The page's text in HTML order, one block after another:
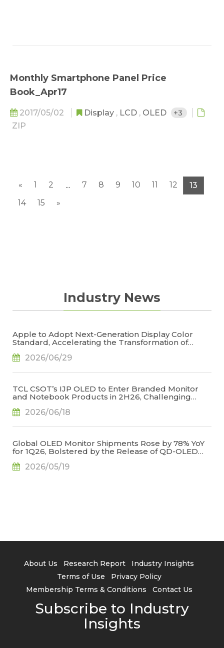
Monthly Smartphone Panel Price
Book_Apr17
2017/05/02 Display , LCD , OLED
+3
ZIP
« 1 2 ... 7 8 9 10 11 12
13
14
15 »
Industry News
Apple to Adopt Next-Generation Display Color
Standard, Accelerating the Transformation of
2026/06/29
TCL CSOT’s IJP OLED to Enter Branded Monitor
and Notebook Products in 2H26, Challenging
2026/06/18
Global OLED Monitor Shipments Rose by 78% YoY
for 1Q26, Bolstered by the Release of QD-OLED
2026/05/19
About Us Research Report
Industry Insights
Terms of Use
Privacy Policy
Membership Terms & Conditions
Contact Us
Subscribe to Industry
Insights